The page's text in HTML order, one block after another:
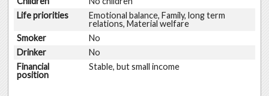
Life priorities
Emotional balance, Family, long term
relations, Material welfare
Smoker
No
Drinker
No
Financial
position
Stable, but small income